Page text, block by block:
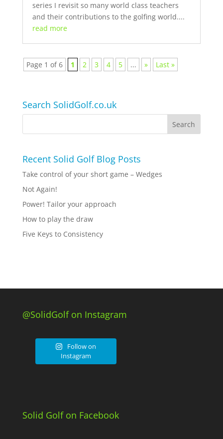
series I revisit so many world class teachers
and their contributions to the golfing world....
read more
Page 1 of 6 1 2 3 4 5 ... » Last »
Search SolidGolf.co.uk
Recent Solid Golf Blog Posts
Take control of your short game – Wedges
Not Again!
Power! Tailor your approach
How to play the draw
Five Keys to Consistency
@SolidGolf on Instagram
Follow on
Instagram
Solid Golf on Facebook